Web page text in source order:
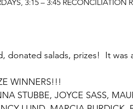
3:15 – 3:45 RECONCILIATION
donated salads, prizes!  It was
WINNERS!!!